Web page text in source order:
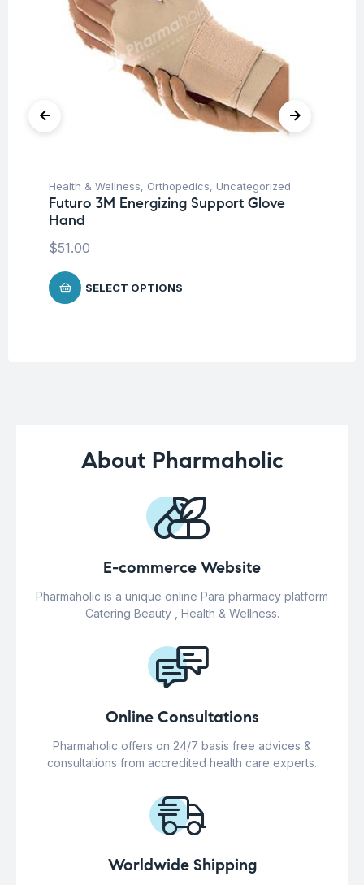
Health & Wellness, Orthopedics, Uncategorized
Futuro 3M Energizing Support Glove
Hand
$51.00
SELECT OPTIONS
About Pharmaholic
E-commerce Website
Pharmaholic is a unique online Para pharmacy platform
Catering Beauty , Health & Wellness.
Online Consultations
Pharmaholic offers on 24/7 basis free advices &
consultations from accredited health care experts.
Worldwide Shipping